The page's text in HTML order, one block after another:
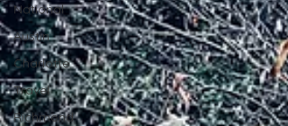
National
Austin
Charlotte
Travel
Richmond